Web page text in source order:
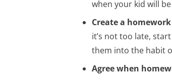
when your kid will
Create a
it’s not too late,
them into the habit
Agree when